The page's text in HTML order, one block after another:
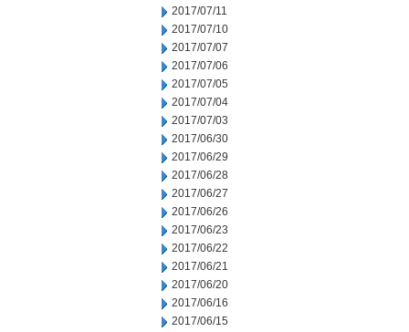
2017/07/11
2017/07/10
2017/07/07
2017/07/06
2017/07/05
2017/07/04
2017/07/03
2017/06/30
2017/06/29
2017/06/28
2017/06/27
2017/06/26
2017/06/23
2017/06/22
2017/06/21
2017/06/20
2017/06/16
2017/06/15